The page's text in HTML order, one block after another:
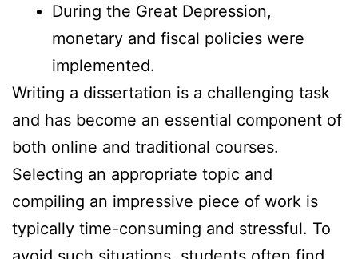
During the Great Depression,
monetary and fiscal policies were
implemented.
Writing a dissertation is a challenging task
and has become an essential component of
both online and traditional courses.
Selecting an appropriate topic and
compiling an impressive piece of work is
typically time-consuming and stressful. To